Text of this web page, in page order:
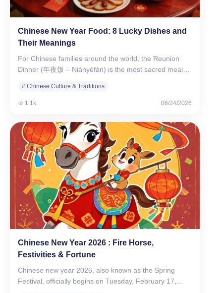
Chinese New Year Food: 8 Lucky Dishes and
Their Meanings
For Chinese families around the world, the Reunion
Dinner (年夜饭 – Niányèfàn) is the most sacred meal
# Chinese Culture & Traditions
1.1k 06/24/2026
Chinese New Year 2026​ : Fire Horse,
Festivities & Fortune
Chinese new year 2026​, also known as the Spring
Festival, officially begins on Tuesday, February 17,…